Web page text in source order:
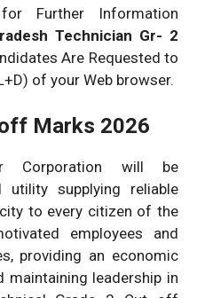
Further Information
Technician Gr- 2
Are Requested to
of your Web browser.
Marks 2026
Corporation will be
utility supplying reliable
to every citizen of the
employees and
providing an economic
maintaining leadership in